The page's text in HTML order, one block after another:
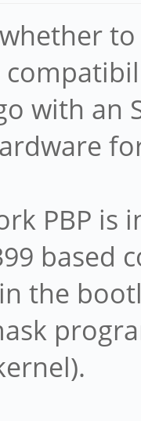
with an
PBP is
based
the